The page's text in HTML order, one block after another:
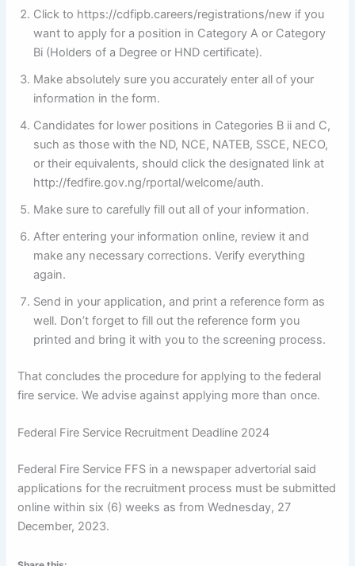
Click to https://cdfipb.careers/registrations/new if you
want to apply for a position in Category A or Category
Bi (Holders of a Degree or HND certificate).
Make absolutely sure you accurately enter all of your
information in the form.
Candidates for lower positions in Categories B ii and C,
such as those with the ND, NCE, NATEB, SSCE, NECO,
or their equivalents, should click the designated link at
http://fedfire.gov.ng/rportal/welcome/auth.
Make sure to carefully fill out all of your information.
After entering your information online, review it and
make any necessary corrections. Verify everything
again.
Send in your application, and print a reference form as
well. Don’t forget to fill out the reference form you
printed and bring it with you to the screening process.
That concludes the procedure for applying to the federal
fire service. We advise against applying more than once.
Federal Fire Service Recruitment Deadline 2024
Federal Fire Service FFS in a newspaper advertorial said
applications for the recruitment process must be submitted
online within six (6) weeks as from Wednesday, 27
December, 2023.